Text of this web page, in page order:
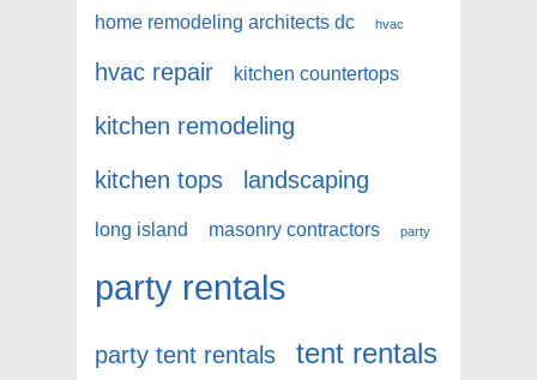
home remodeling architects dc hvac
hvac repair kitchen countertops
kitchen remodeling
kitchen tops
landscaping
long island masonry contractors party
party rentals
party tent rentals tent rentals